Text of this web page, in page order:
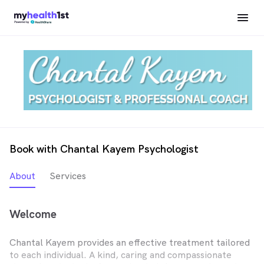
Book with Chantal Kayem Psychologist
About Services
Welcome
Chantal Kayem provides an effective treatment tailored
to each individual. A kind, caring and compassionate